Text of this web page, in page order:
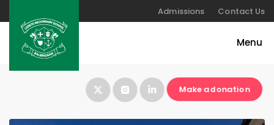
Admissions Contact Us
Make a donation